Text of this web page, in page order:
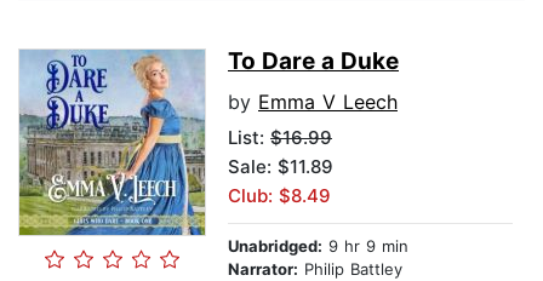
To Dare a Duke
by Emma V Leech
List: $16.99
Sale: $11.89
Club: $8.49
Unabridged: 9 hr 9 min
Narrator: Philip Battley